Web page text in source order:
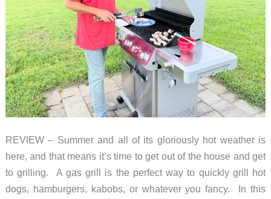
REVIEW – Summer and all of its gloriously hot weather is
here, and that means it’s time to get out of the house and get
to grilling. A gas grill is the perfect way to quickly grill hot
dogs, hamburgers, kabobs, or whatever you fancy. In this